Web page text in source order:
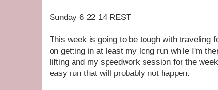
Sunday 6-22-14 REST
This week is going to be tough with traveling
on getting in at least my long run while I'm
lifting and my speedwork session for the
easy run that will probably not happen.